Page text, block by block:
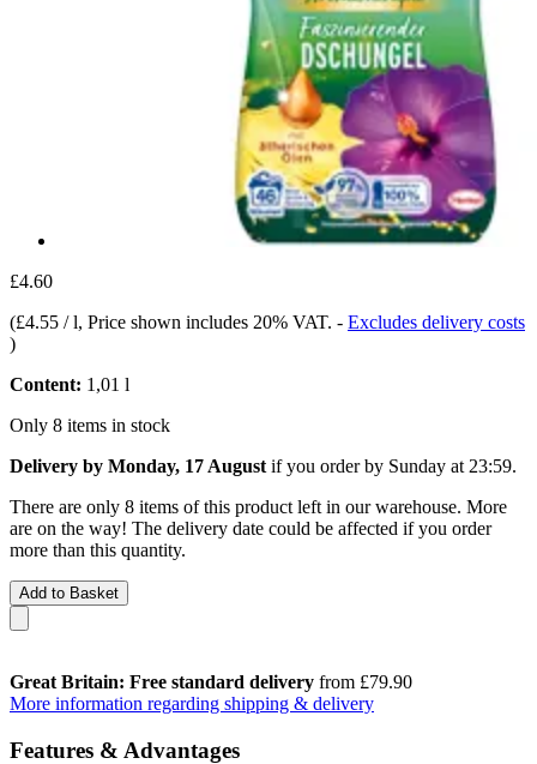
£4.60
(£4.55 / l, Price shown includes 20% VAT. - Excludes delivery costs
)
Content: 1,01 l
Only 8 items in stock
Delivery by Monday, 17 August if you order by Sunday at 23:59.
There are only 8 items of this product left in our warehouse. More
are on the way! The delivery date could be affected if you order
more than this quantity.
Add to Basket
Great Britain: Free standard delivery from £79.90
More information regarding shipping & delivery
Features & Advantages